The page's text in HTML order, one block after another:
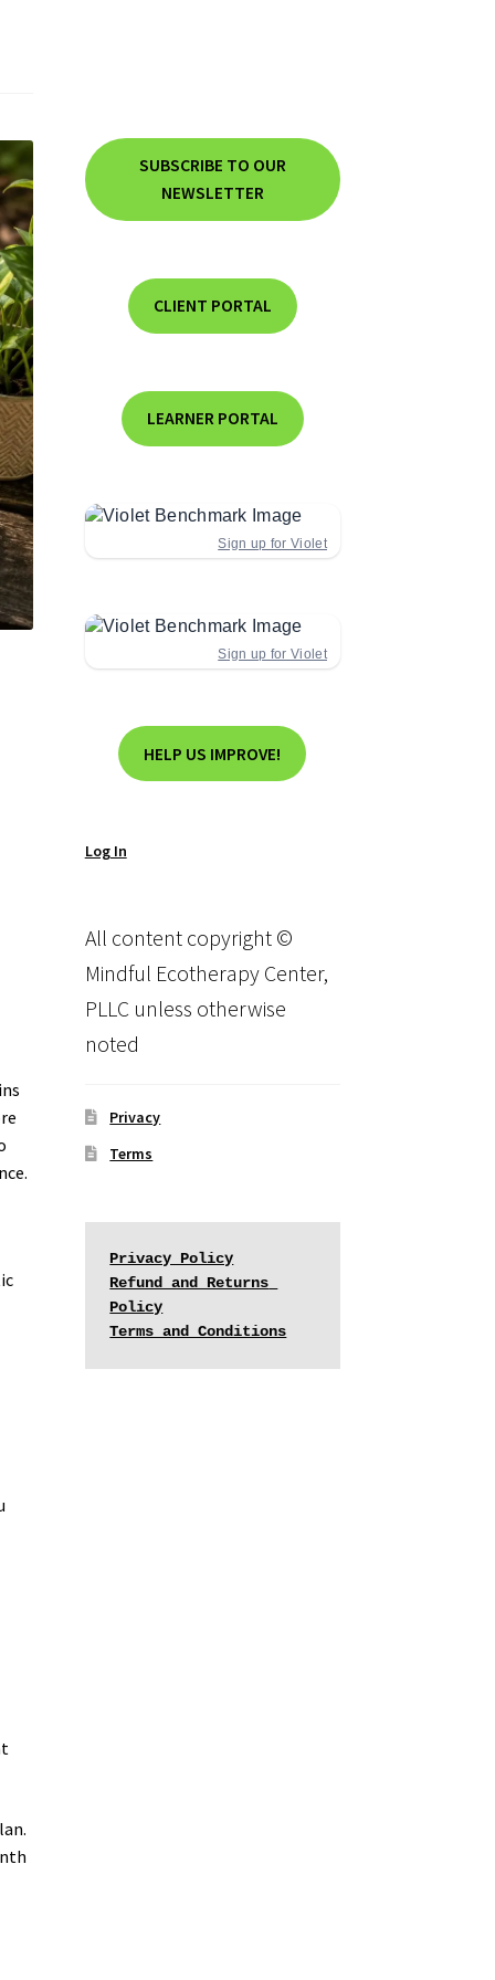
SUBSCRIBE TO OUR
NEWSLETTER
CLIENT PORTAL
LEARNER PORTAL
Sign up for Violet
Sign up for Violet
HELP US IMPROVE!
Log In
All content copyright ©
Mindful Ecotherapy Center,
PLLC unless otherwise
noted
Privacy
Terms
Privacy Policy
Refund and Returns
Policy
Terms and Conditions